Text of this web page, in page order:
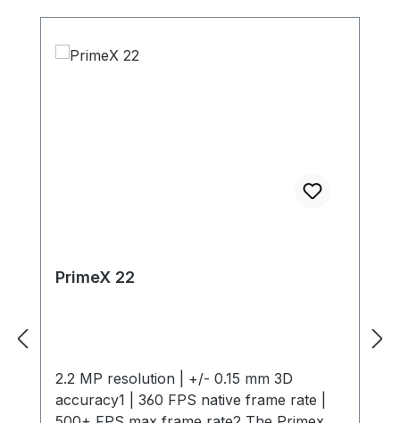
PrimeX 22
2.2 MP resolution | +/- 0.15 mm 3D
accuracy1 | 360 FPS native frame rate |